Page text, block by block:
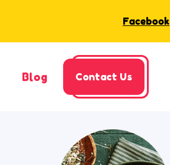
Facebook
Blog Contact Us